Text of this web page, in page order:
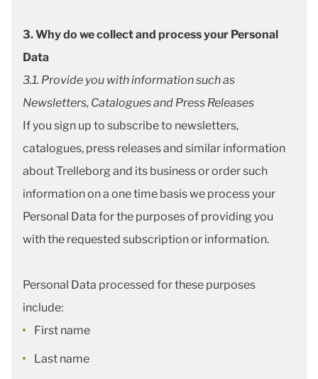
3. Why do we collect and process your Personal
Data
3.1. Provide you with information such as
Newsletters, Catalogues and Press Releases
If you sign up to subscribe to newsletters,
catalogues, press releases and similar information
about Trelleborg and its business or order such
information on a one time basis we process your
Personal Data for the purposes of providing you
with the requested subscription or information.
Personal Data processed for these purposes
include:
First name
Last name